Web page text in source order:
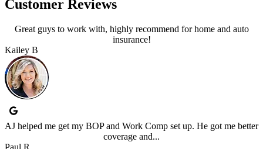
Customer Reviews
Great guys to work with, highly recommend for home and auto
insurance!
Kailey B
AJ helped me get my BOP and Work Comp set up. He got me better
coverage and...